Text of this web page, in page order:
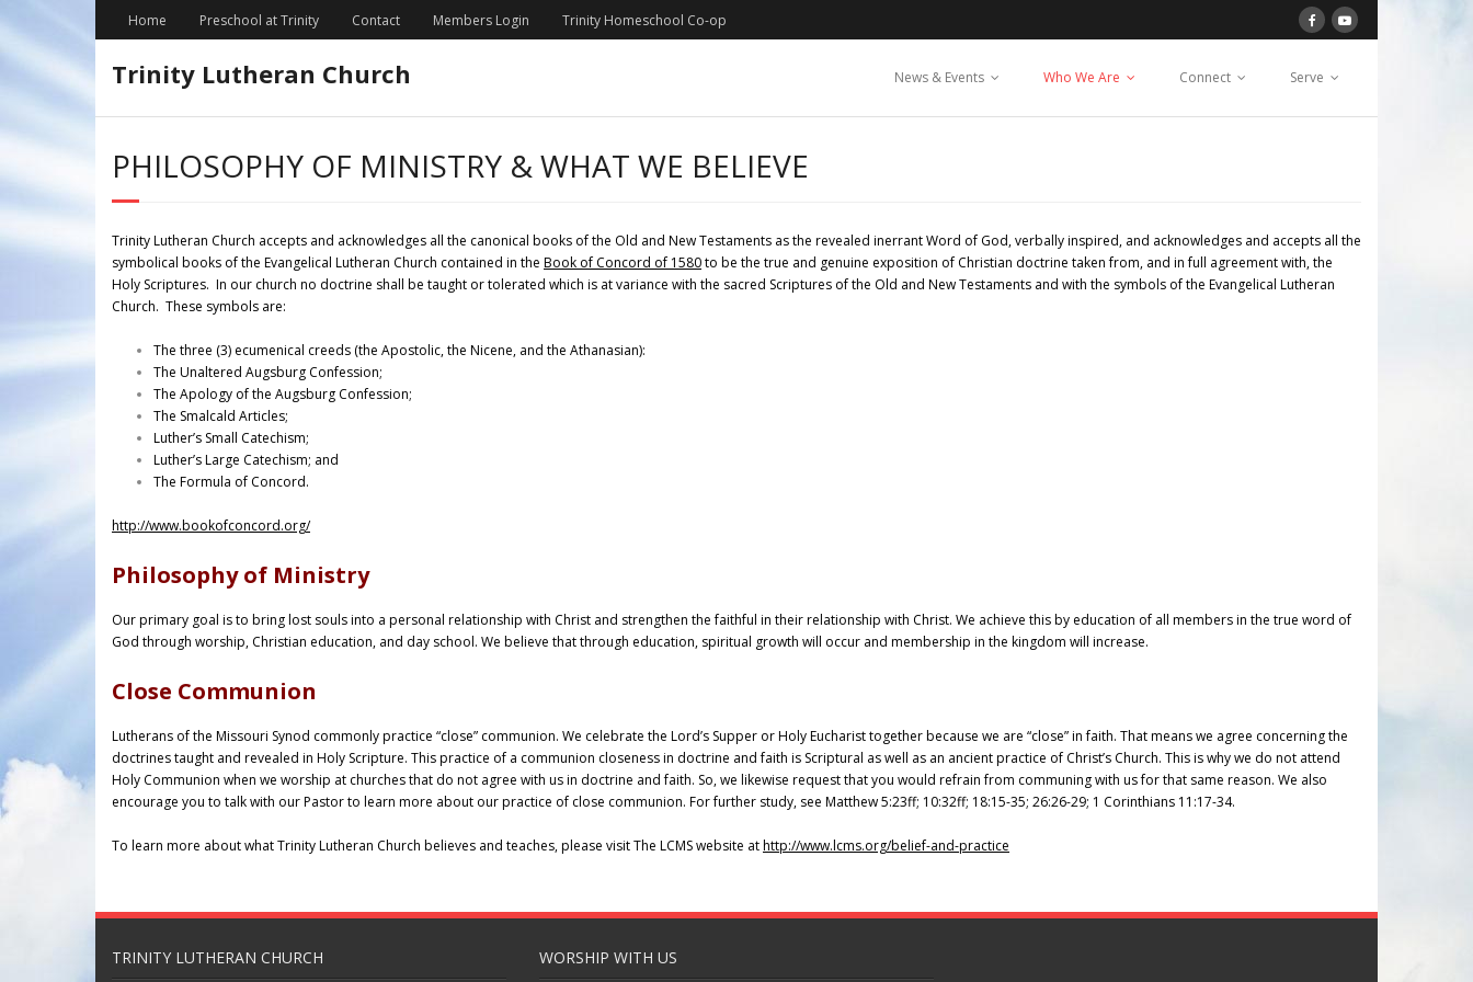
Home Preschool at Trinity Contact Members Login Trinity Homeschool Co-op
Trinity Lutheran Church News & Events Who We Are Connect Serve
PHILOSOPHY OF MINISTRY & WHAT WE BELIEVE
Trinity Lutheran Church accepts and acknowledges all the canonical books of the Old and New Testaments as the revealed inerrant Word of God, verbally inspired, and acknowledges and accepts all the
symbolical books of the Evangelical Lutheran Church contained in the Book of Concord of 1580to be the true and genuine exposition of Christian doctrine taken from, and in full agreement with, the
Holy Scriptures. In our church no doctrine shall be taught or tolerated which is at variance with the sacred Scriptures of the Old and New Testaments and with the symbols of the Evangelical Lutheran
Church. These symbols are:
The three (3) ecumenical creeds (the Apostolic, the Nicene, and the Athanasian):
The Unaltered Augsburg Confession;
The Apology of the Augsburg Confession;
The Smalcald Articles;
Luther’s Small Catechism;
Luther’s Large Catechism; and
The Formula of Concord.
http://www.bookofconcord.org/
Philosophy of Ministry
Our primary goal is to bring lost souls into a personal relationship with Christ and strengthen the faithful in their relationship with Christ. We achieve this by education of all members in the true word of
God through worship, Christian education, and day school. We believe that through education, spiritual growth will occur and membership in the kingdom will increase.
Close Communion
Lutherans of the Missouri Synod commonly practice “close” communion. We celebrate the Lord’s Supper or Holy Eucharist together because we are “close” in faith. That means we agree concerning the
doctrines taught and revealed in Holy Scripture. This practice of a communion closeness in doctrine and faith is Scriptural as well as an ancient practice of Christ’s Church. This is why we do not attend
Holy Communion when we worship at churches that do not agree with us in doctrine and faith. So, we likewise request that you would refrain from communing with us for that same reason. We also
encourage you to talk with our Pastor to learn more about our practice of close communion. For further study, see Matthew 5:23ff; 10:32ff; 18:15-35; 26:26-29; 1 Corinthians 11:17-34.
To learn more about what Trinity Lutheran Church believes and teaches, please visit The LCMS website athttp://www.lcms.org/belief-and-practice
TRINITY LUTHERAN CHURCH WORSHIP WITH US